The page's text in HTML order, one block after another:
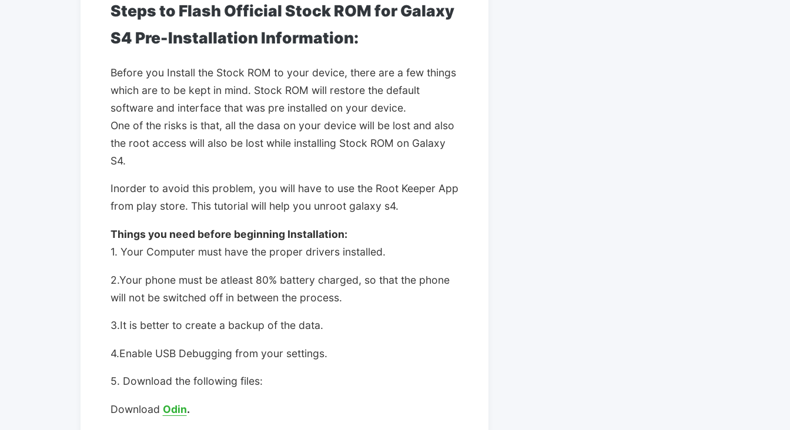
Steps to Flash Official Stock ROM for Galaxy
S4 Pre-Installation Information:
Before you Install the Stock ROM to your device, there are a few things
which are to be kept in mind. Stock ROM will restore the default
software and interface that was pre installed on your device.
One of the risks is that, all the dasa on your device will be lost and also
the root access will also be lost while installing Stock ROM on Galaxy
S4.
Inorder to avoid this problem, you will have to use the Root Keeper App
from play store. This tutorial will help you unroot galaxy s4.
Things you need before beginning Installation:
1. Your Computer must have the proper drivers installed.
2.Your phone must be atleast 80% battery charged, so that the phone
will not be switched off in between the process.
3.It is better to create a backup of the data.
4.Enable USB Debugging from your settings.
5. Download the following files:
Download Odin.